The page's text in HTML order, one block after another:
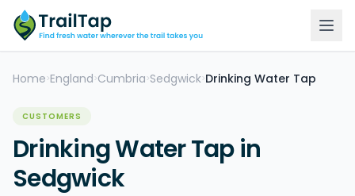
Home >England >Cumbria >Sedgwick>Drinking Water Tap
CUSTOMERS
Drinking Water Tap in
Sedgwick